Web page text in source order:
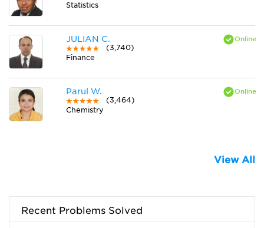
Statistics
JULIAN C.
(3,740)
Finance
Parul W.
(3,464)
Chemistry
View All
Recent Problems Solved